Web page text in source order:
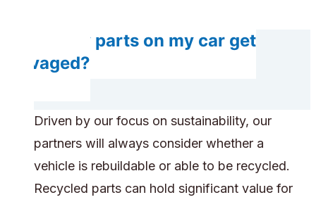
Do any parts on my car get
salvaged?
Driven by our focus on sustainability, our
partners will always consider whether a
vehicle is rebuildable or able to be recycled.
Recycled parts can hold significant value for